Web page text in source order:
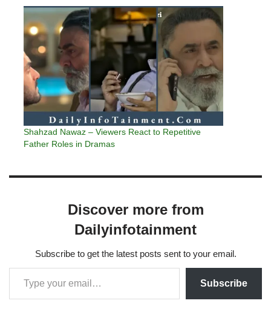
Shahzad Nawaz – Viewers React to Repetitive
Father Roles in Dramas
Discover more from
Dailyinfotainment
Subscribe to get the latest posts sent to your email.
Subscribe